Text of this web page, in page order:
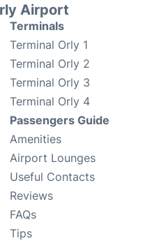
Airport
Terminals
Terminal Orly 1
Terminal Orly 2
Terminal Orly 3
Terminal Orly 4
Passengers Guide
Amenities
Airport Lounges
Useful Contacts
Reviews
FAQs
Tips